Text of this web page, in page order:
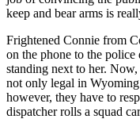
keep and bear arms is
Frightened Connie from
on the phone to the police
standing next to her.
not only legal in
however, they have to
dispatcher rolls a squad